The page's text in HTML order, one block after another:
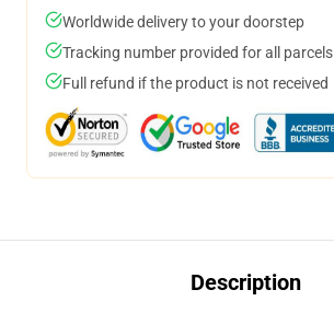
Worldwide delivery to your doorstep
Tracking number provided for all parcels
Full refund if the product is not received
Description